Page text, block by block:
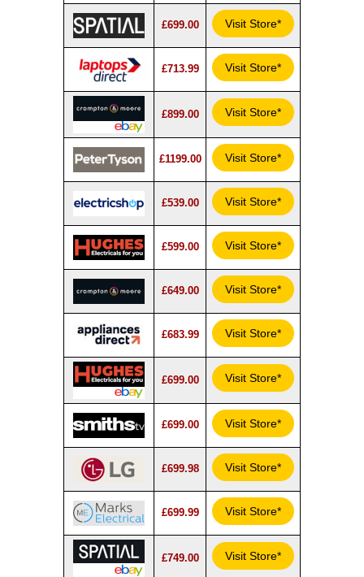
£699.00 Visit Store*
£713.99 Visit Store*
£899.00 Visit Store*
£1199.00 Visit Store*
£539.00 Visit Store*
£599.00 Visit Store*
£649.00 Visit Store*
£683.99 Visit Store*
£699.00 Visit Store*
£699.00 Visit Store*
£699.98 Visit Store*
£699.99 Visit Store*
£749.00 Visit Store*